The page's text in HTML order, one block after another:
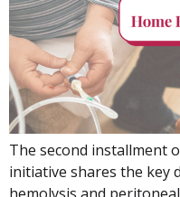
The second installment
initiative shares the key